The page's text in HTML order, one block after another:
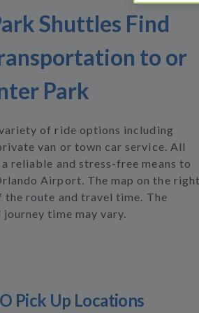
Shuttles Find
to or
Park
of ride options including
van or town car service. All
reliable and stress-free means to
Airport. The map on the
the route and travel time. The
time may vary.
Pick Up Locations